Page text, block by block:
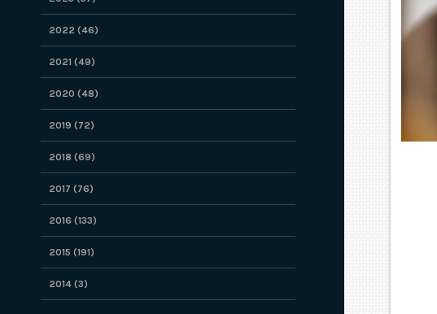
2022 (46)
2021 (49)
2020 (48)
2019 (72)
2018 (69)
2017 (76)
2016 (133)
2015 (191)
2014 (3)